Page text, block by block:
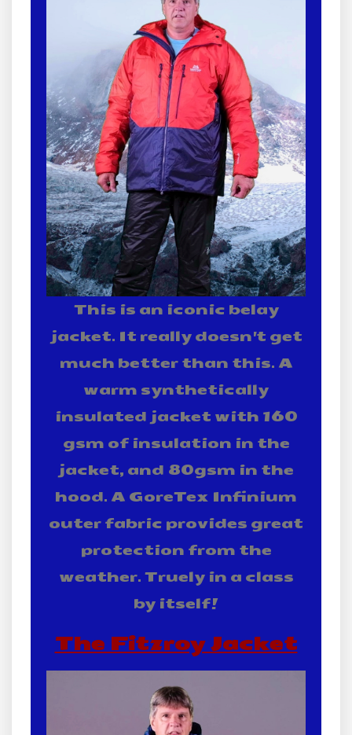
This is an iconic belay
jacket. It really doesn't get
much better than this. A
warm synthetically
insulated jacket with 160
gsm of insulation in the
jacket, and 80gsm in the
hood. A GoreTex Infinium
outer fabric provides great
protection from the
weather. Truely in a class
by itself!
The Fitzroy Jacket